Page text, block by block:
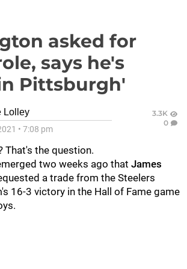
asked for
says he's
Pittsburgh'
Lolley
• 7:08 pm
3.3K
0
That's the question.
two weeks ago that James
a trade from the Steelers
16-3 victory in the Hall of Fame game